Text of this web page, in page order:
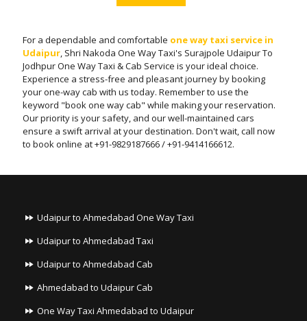
For a dependable and comfortable one way taxi service in
Udaipur, Shri Nakoda One Way Taxi's Surajpole Udaipur To
Jodhpur One Way Taxi & Cab Service is your ideal choice.
Experience a stress-free and pleasant journey by booking
your one-way cab with us today. Remember to use the
keyword "book one way cab" while making your reservation.
Our priority is your safety, and our well-maintained cars
ensure a swift arrival at your destination. Don't wait, call now
to book online at +91-9829187666 / +91-9414166612.
Udaipur to Ahmedabad One Way Taxi
Udaipur to Ahmedabad Taxi
Udaipur to Ahmedabad Cab
Ahmedabad to Udaipur Cab
One Way Taxi Ahmedabad to Udaipur